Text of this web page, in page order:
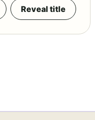
Reveal title